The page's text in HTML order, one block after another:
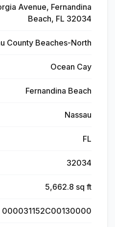
Avenue, Fernandina
Beach, FL 32034
County Beaches-North
Ocean Cay
Fernandina Beach
Nassau
FL
32034
5,662.8 sq ft
000031152C00130000